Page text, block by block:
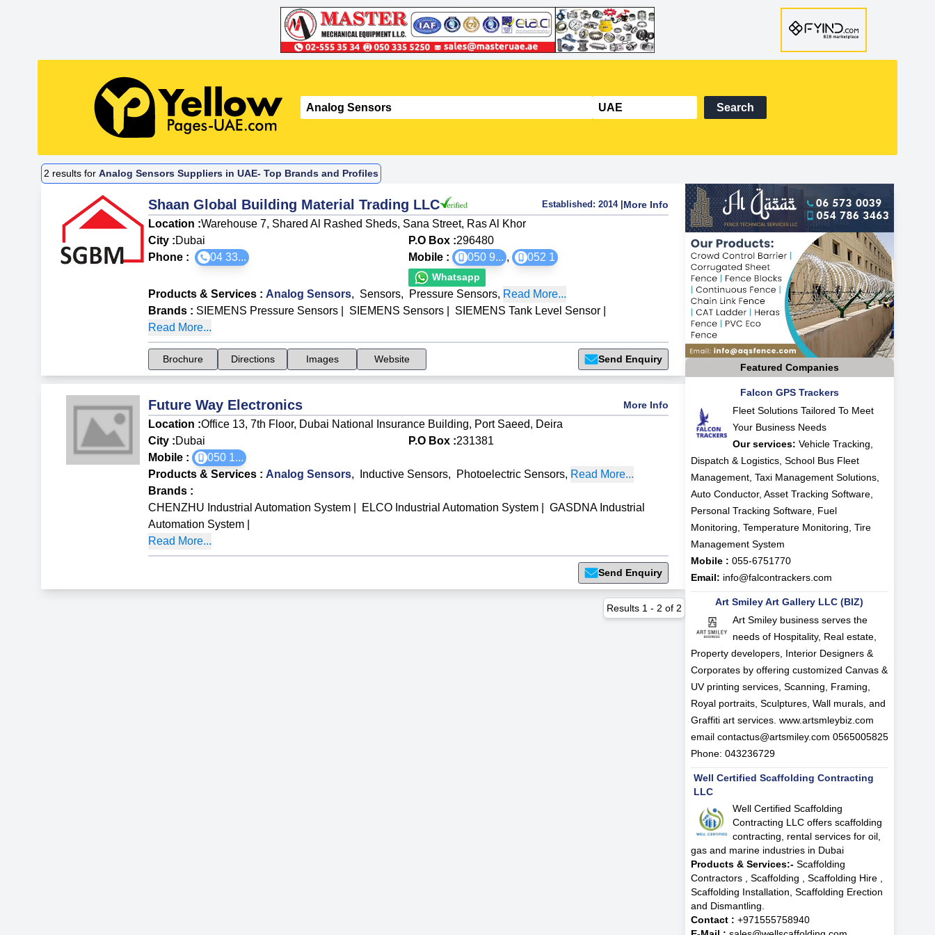
Search
2 results forAnalog Sensors Suppliers in UAE- Top Brands and Profiles
Shaan Global Building Material Trading LLC Established: 2014 |More Info
Location :Warehouse 7, Shared Al Rashed Sheds, Sana Street, Ras Al Khor
City :Dubai P.O Box :296480
Phone :
04 33... Mobile : 050 9... , 052 1
Whatsapp
Products & Services : Analog Sensors, Sensors, Pressure Sensors, Read More...
Brands : SIEMENS Pressure Sensors SIEMENS Sensors SIEMENS Tank Level Sensor
Read More...
Brochure Directions Images Website Send Enquiry
Future Way Electronics More Info
Location :Office 13, 7th Floor, Dubai National Insurance Building, Port Saeed, Deira
City :Dubai P.O Box :231381
Mobile :
050 1...
Products & Services : Analog Sensors, Inductive Sensors, Photoelectric Sensors, Read More...
Brands :
CHENZHU Industrial Automation System
ELCO Industrial Automation System
GASDNA Industrial
Automation System
Read More...
Send Enquiry
Results 1 - 2 of 2
Featured Companies
Falcon GPS Trackers
Fleet Solutions Tailored To Meet
Your Business Needs
Our services: Vehicle Tracking,
Dispatch & Logistics, School Bus Fleet
Management, Taxi Management Solutions,
Auto Conductor, Asset Tracking Software,
Personal Tracking Software, Fuel
Monitoring, Temperature Monitoring, Tire
Management System
Mobile : 055-6751770
Email: info@falcontrackers.com
Art Smiley Art Gallery LLC (BIZ)
Art Smiley business serves the
needs of Hospitality, Real estate,
Property developers, Interior Designers &
Corporates by offering customized Canvas &
UV printing services, Scanning, Framing,
Royal portraits, Sculptures, Wall murals, and
Graffiti art services. www.artsmleybiz.com
email contactus@artsmiley.com 0565005825
Phone: 043236729
Well Certified Scaffolding Contracting
LLC
Well Certified Scaffolding
Contracting LLC offers scaffolding
contracting, rental services for oil,
gas and marine industries in Dubai
Products & Services:-Scaffolding
Contractors , Scaffolding , Scaffolding Hire ,
Scaffolding Installation, Scaffolding Erection
and Dismantling.
Contact : +971555758940